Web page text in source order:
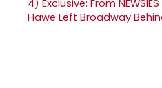
4) Exclusive: From
Hawe Left Broadway